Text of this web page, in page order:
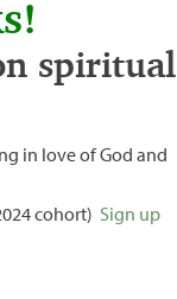
spiritual
in love of God and
cohort) Sign up